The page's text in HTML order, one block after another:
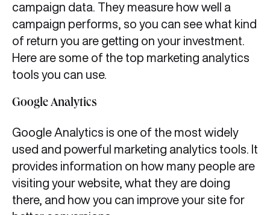
campaign data. They measure how well a
campaign performs, so you can see what kind
of return you are getting on your investment.
Here are some of the top marketing analytics
tools you can use.
Google Analytics
Google Analytics is one of the most widely
used and powerful marketing analytics tools. It
provides information on how many people are
visiting your website, what they are doing
there, and how you can improve your site for